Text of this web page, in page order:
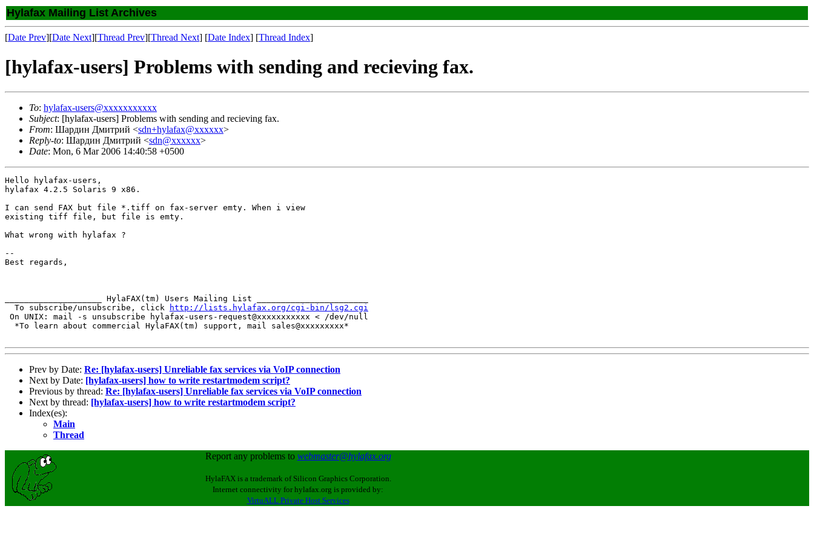
Hylafax Mailing List Archives
[Date Prev][Date Next][Thread Prev][Thread Next] [Date Index] [Thread Index]
[hylafax-users] Problems with sending and recieving fax.
To: hylafax-users@xxxxxxxxxxx
Subject: [hylafax-users] Problems with sending and recieving fax.
From: Шардин Дмитрий <sdn+hylafax@xxxxxx>
Reply-to: Шардин Дмитрий <sdn@xxxxxx>
Date: Mon, 6 Mar 2006 14:40:58 +0500
Hello hylafax-users,
hylafax 4.2.5 Solaris 9 x86.
I can send FAX but file *.tiff on fax-server emty. When i view
existing tiff file, but file is emty.
What wrong with hylafax ?
--
Best regards,
____________________ HylaFAX(tm) Users Mailing List _______________________
  To subscribe/unsubscribe, click
http://lists.hylafax.org/cgi-bin/lsg2.cgi
On UNIX: mail -s unsubscribe hylafax-users-request@xxxxxxxxxxx < /dev/null
  *To learn about commercial HylaFAX(tm) support, mail sales@xxxxxxxxx*
Prev by Date: Re: [hylafax-users] Unreliable fax services via VoIP connection
Next by Date: [hylafax-users] how to write restartmodem script?
Previous by thread: Re: [hylafax-users] Unreliable fax services via VoIP connection
Next by thread: [hylafax-users] how to write restartmodem script?
Index(es):
Main
Thread
Report any problems to webmaster@hylafax.org
HylaFAX is a trademark of Silicon Graphics Corporation.
Internet connectivity for hylafax.org is provided by:
VirtuALL Private Host Services